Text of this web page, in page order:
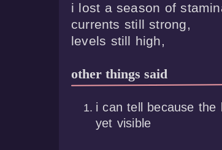
i lost a season of
currents still strong,
other things said
i can tell because
yet visible